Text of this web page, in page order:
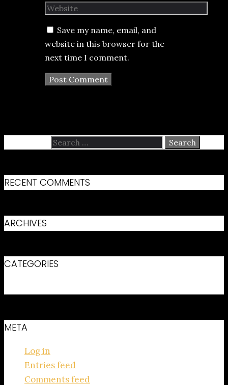
Save my name, email, and
website in this browser for the
next time I comment.
RECENT COMMENTS
ARCHIVES
CATEGORIES
META
Log in
Entries feed
Comments feed